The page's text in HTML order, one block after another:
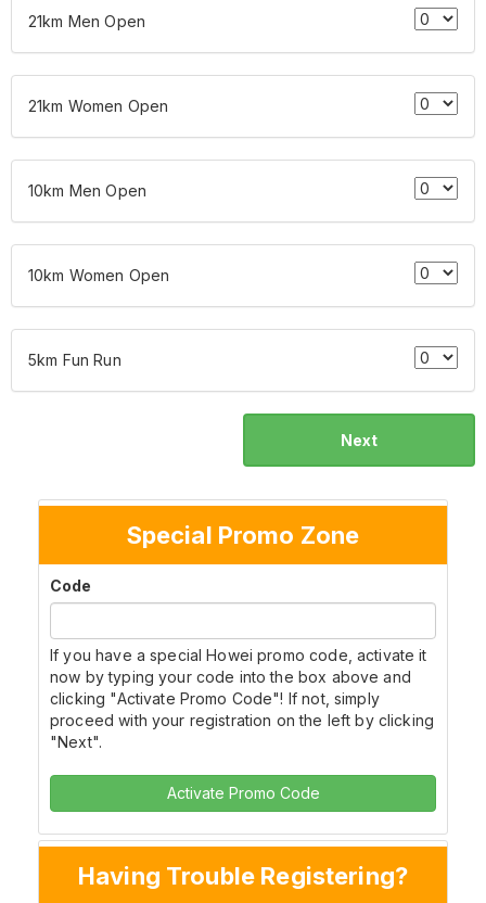
21km Men Open
21km Women Open
10km Men Open
10km Women Open
5km Fun Run
Next
Special Promo Zone
Code
If you have a special Howei promo code, activate it
now by typing your code into the box above and
clicking "Activate Promo Code"! If not, simply
proceed with your registration on the left by clicking
"Next".
Activate Promo Code
Having Trouble Registering?